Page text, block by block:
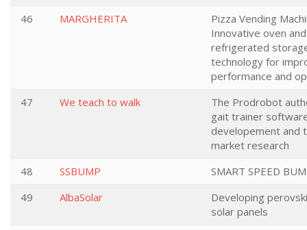
46
MARGHERITA
Pizza Vending
Innovative oven and
refrigerated
technology for
performance and
47
We teach to walk
The Prodrobot
gait trainer
developement and
market research
48
SSBUMP
SMART SPEED
49
AlbaSolar
Developing
solar panels